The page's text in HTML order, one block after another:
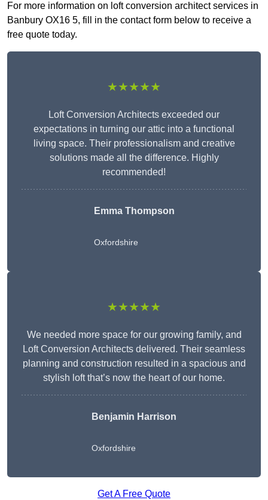
For more information on loft conversion architect services in
Banbury OX16 5, fill in the contact form below to receive a
free quote today.
★★★★★
Loft Conversion Architects exceeded our
expectations in turning our attic into a functional
living space. Their professionalism and creative
solutions made all the difference. Highly
recommended!
Emma Thompson
Oxfordshire
★★★★★
We needed more space for our growing family, and
Loft Conversion Architects delivered. Their seamless
planning and construction resulted in a spacious and
stylish loft that’s now the heart of our home.
Benjamin Harrison
Oxfordshire
Get A Free Quote